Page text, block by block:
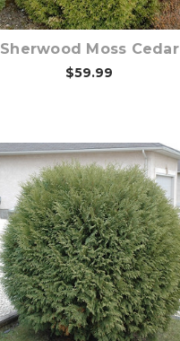
Sherwood Moss Cedar
$59.99
Choose Options